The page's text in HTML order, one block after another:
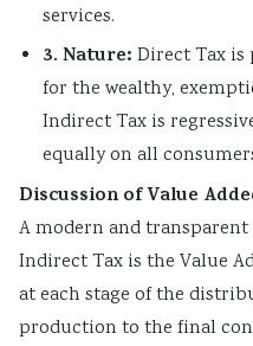
services.
3. Nature: Direct Tax is
for the wealthy,
Indirect Tax is
equally on all
Discussion of Value
A modern and
Indirect Tax is the Value
at each stage of the
production to the final